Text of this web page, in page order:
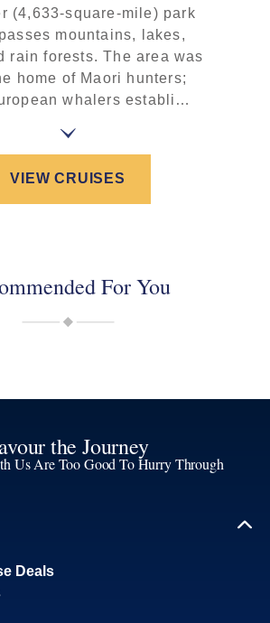
(4,633-square-mile) park
mountains, lakes,
rain forests. The area was
home of Maori hunters;
whalers establi…
VIEW CRUISES
For You
the Journey
Us Are Too Good To Hurry Through
Deals